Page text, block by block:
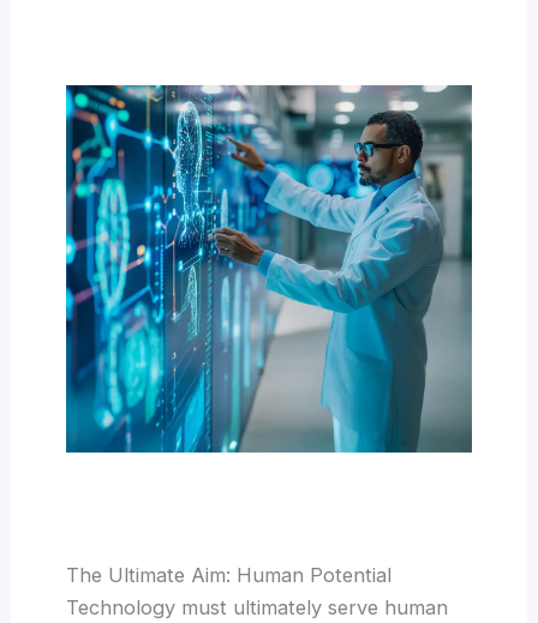
The Ultimate Aim: Human Potential
Technology must ultimately serve human